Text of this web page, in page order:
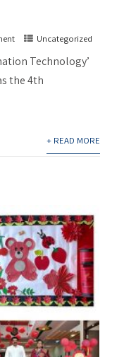
Uncategorized
Technology’
the 4th
+ READ MORE